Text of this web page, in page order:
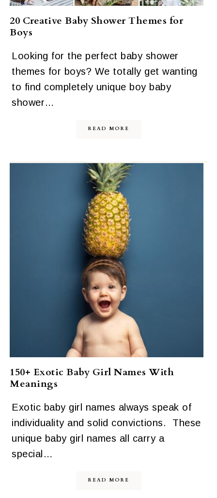
20 Creative Baby Shower Themes for
Boys
Looking for the perfect baby shower
themes for boys? We totally get wanting
to find completely unique boy baby
shower…
READ MORE
150+ Exotic Baby Girl Names With
Meanings
Exotic baby girl names always speak of
individuality and solid convictions. These
unique baby girl names all carry a
special…
READ MORE